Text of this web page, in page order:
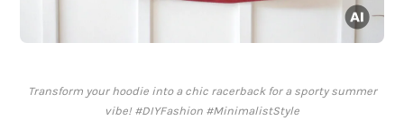
Transform your hoodie into a chic racerback for a sporty summer
vibe! #DIYFashion #MinimalistStyle